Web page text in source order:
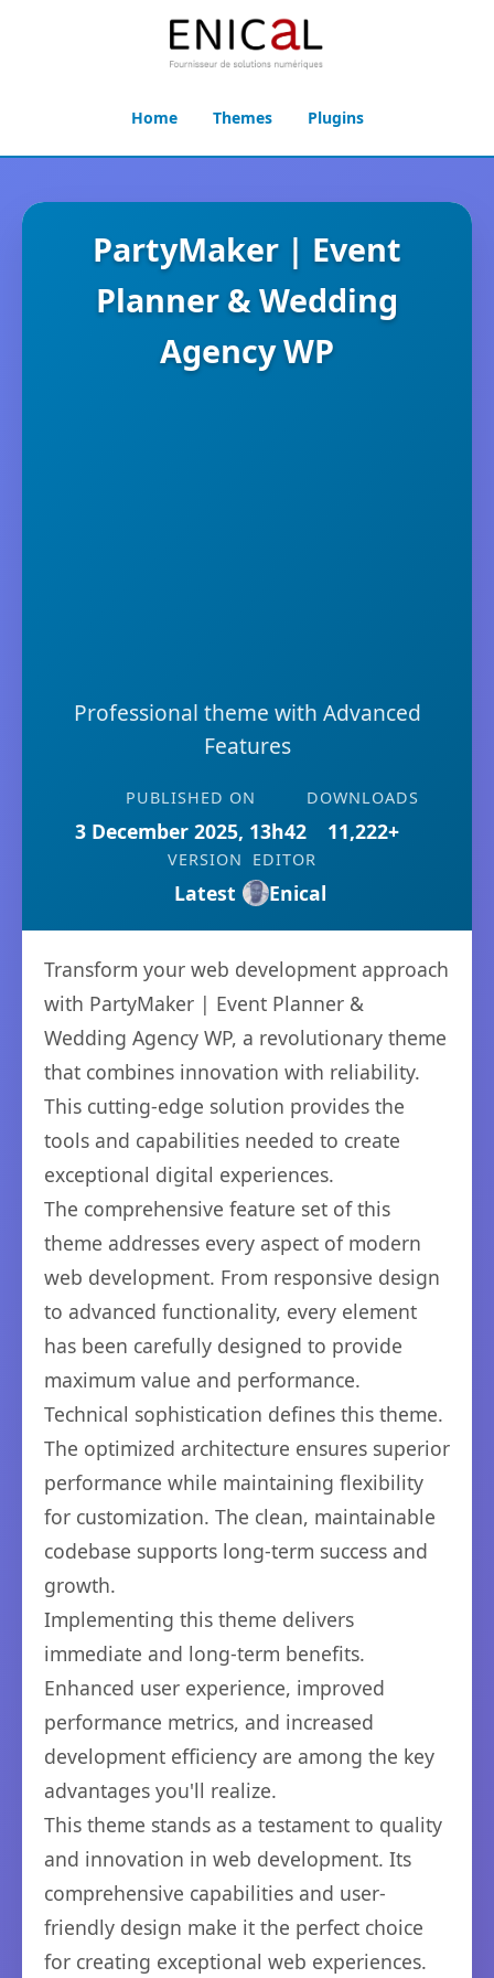
Home Themes Plugins
PartyMaker | Event
Planner & Wedding
Agency WP
Professional theme with Advanced
Features
PUBLISHED ON
3 December 2025, 13h42
DOWNLOADS
11,222+
VERSION
Latest
EDITOR
Enical
Transform your web development approach
with PartyMaker | Event Planner &
Wedding Agency WP, a revolutionary theme
that combines innovation with reliability.
This cutting-edge solution provides the
tools and capabilities needed to create
exceptional digital experiences.
The comprehensive feature set of this
theme addresses every aspect of modern
web development. From responsive design
to advanced functionality, every element
has been carefully designed to provide
maximum value and performance.
Technical sophistication defines this theme.
The optimized architecture ensures superior
performance while maintaining flexibility
for customization. The clean, maintainable
codebase supports long-term success and
growth.
Implementing this theme delivers
immediate and long-term benefits.
Enhanced user experience, improved
performance metrics, and increased
development efficiency are among the key
advantages you'll realize.
This theme stands as a testament to quality
and innovation in web development. Its
comprehensive capabilities and user-
friendly design make it the perfect choice
for creating exceptional web experiences.